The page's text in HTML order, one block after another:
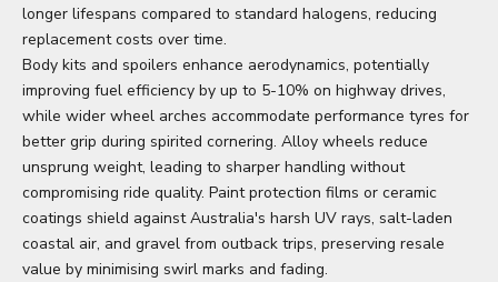
longer lifespans compared to standard halogens, reducing
replacement costs over time.
Body kits and spoilers enhance aerodynamics, potentially
improving fuel efficiency by up to 5-10% on highway drives,
while wider wheel arches accommodate performance tyres for
better grip during spirited cornering. Alloy wheels reduce
unsprung weight, leading to sharper handling without
compromising ride quality. Paint protection films or ceramic
coatings shield against Australia's harsh UV rays, salt-laden
coastal air, and gravel from outback trips, preserving resale
value by minimising swirl marks and fading.